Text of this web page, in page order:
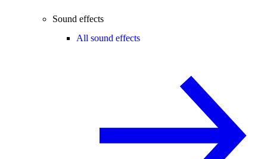
Sound effects
All sound effects